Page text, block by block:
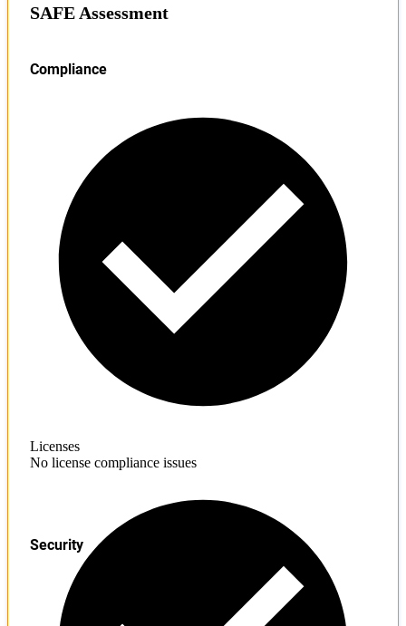
SAFE Assessment
Compliance
Licenses
No license compliance issues
Security